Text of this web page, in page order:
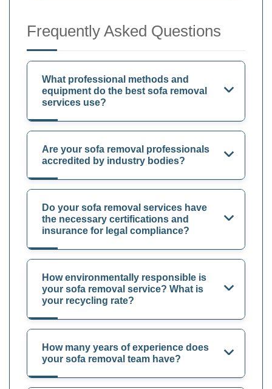
Frequently Asked Questions
What professional methods and
equipment do the best sofa removal
services use?
Are your sofa removal professionals
accredited by industry bodies?
Do your sofa removal services have
the necessary certifications and
insurance for legal compliance?
How environmentally responsible is
your sofa removal service? What is
your recycling rate?
How many years of experience does
your sofa removal team have?